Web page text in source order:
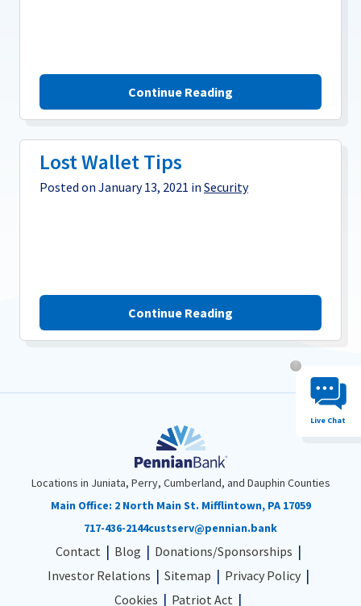
Continue Reading
Lost Wallet Tips
Posted on January 13, 2021 in Security
Continue Reading
Locations in Juniata, Perry, Cumberland, and Dauphin Counties
Main Office: 2 North Main St. Mifflintown, PA 17059
717-436-2144custserv@pennian.bank
Contact Blog
Donations/Sponsorships
Investor Relations
Sitemap
Privacy Policy
Cookies
Patriot Act
Chat
Live Chat